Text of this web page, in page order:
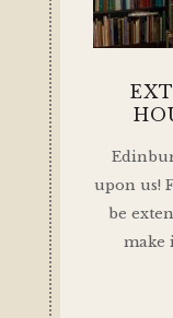
upon us!
be
make